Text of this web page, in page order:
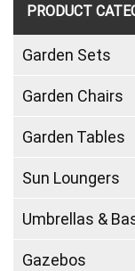
PRODUCT
Garden Sets
Garden Chairs
Garden Tables
Sun Loungers
Umbrellas &
Gazebos